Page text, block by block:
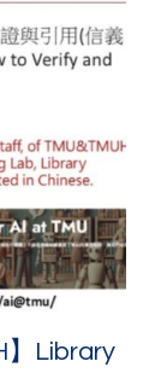
】Library